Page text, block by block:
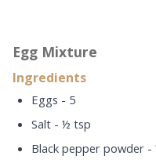
Egg Mixture
Ingredients
Eggs - 5
Salt - ½ tsp
Black pepper powder